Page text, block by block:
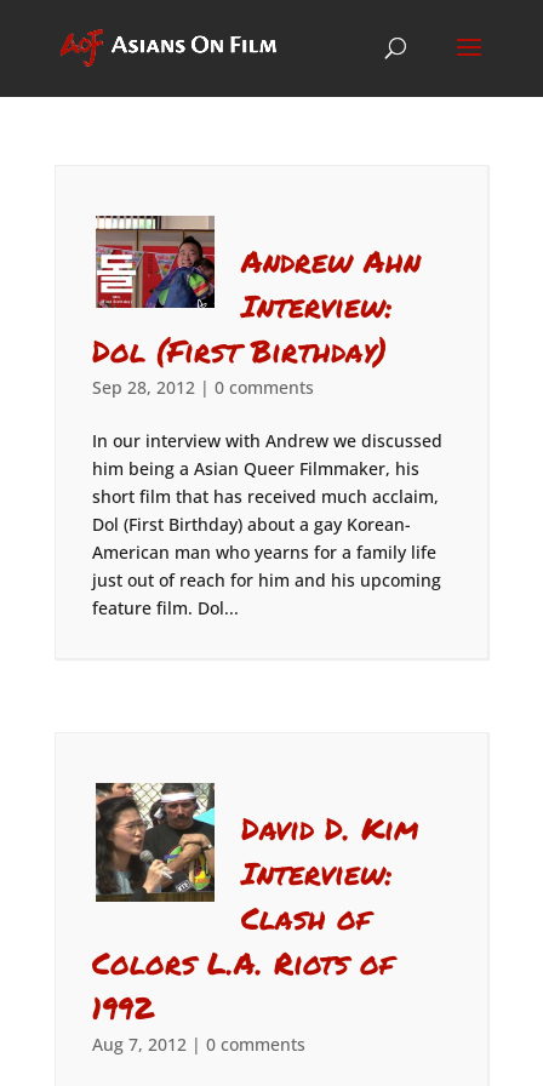
Andrew Ahn
Interview:
Dol (First Birthday)
Sep 28, 2012| 0 comments
In our interview with Andrew we discussed
him being a Asian Queer Filmmaker, his
short film that has received much acclaim,
Dol (First Birthday) about a gay Korean-
American man who yearns for a family life
just out of reach for him and his upcoming
feature film. Dol...
David D. Kim
Interview:
Clash of
Colors L.A. Riots of
1992
Aug 7, 2012| 0 comments